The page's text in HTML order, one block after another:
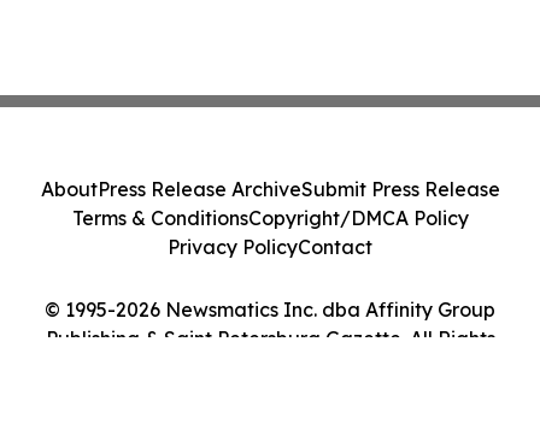
© 1995-2026 Newsmatics Inc. dba Affinity Group
Publishing & Saint Petersburg Gazette. All Rights
AboutPress Release ArchiveSubmit Press Release
Terms & ConditionsCopyright/DMCA Policy
Privacy PolicyContact